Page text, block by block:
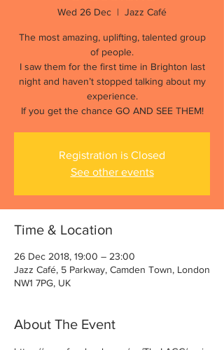
Wed 26 Dec
  |
Jazz Café
The most amazing, uplifting, talented group
of people.
I saw them for the first time in Brighton last
night and haven’t stopped talking about my
experience.
If you get the chance GO AND SEE THEM!
Registration is Closed
See other events
Time & Location
26 Dec 2018, 19:00 – 23:00
Jazz Café, 5 Parkway, Camden Town, London
NW1 7PG, UK
About The Event